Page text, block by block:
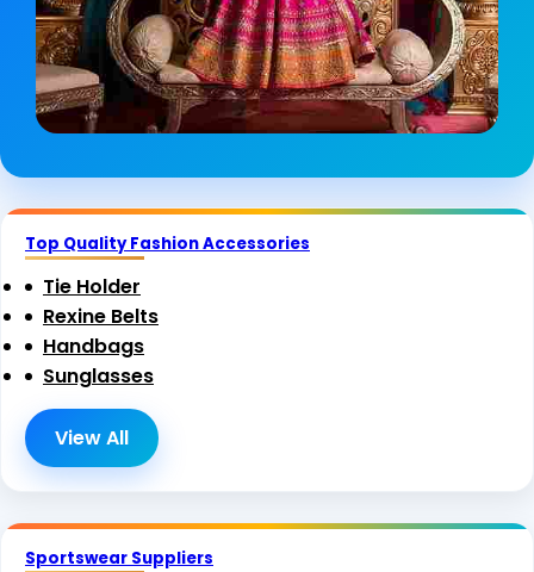
Top Quality Fashion Accessories
Tie Holder
Rexine Belts
Handbags
Sunglasses
View All
Sportswear Suppliers